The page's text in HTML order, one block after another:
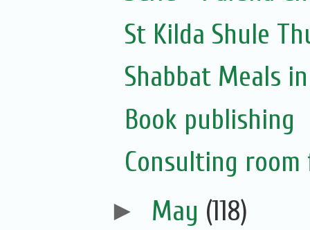
St Kilda Shule
Shabbat Meals
Book publishing
Consulting
► May (118)